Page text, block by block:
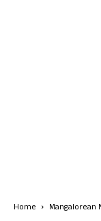
Home Mangalorean